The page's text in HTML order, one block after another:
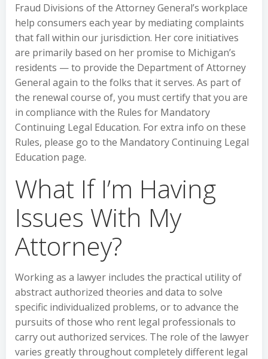
Fraud Divisions of the Attorney General’s workplace
help consumers each year by mediating complaints
that fall within our jurisdiction. Her core initiatives
are primarily based on her promise to Michigan’s
residents — to provide the Department of Attorney
General again to the folks that it serves. As part of
the renewal course of, you must certify that you are
in compliance with the Rules for Mandatory
Continuing Legal Education. For extra info on these
Rules, please go to the Mandatory Continuing Legal
Education page.
What If I’m Having
Issues With My
Attorney?
Working as a lawyer includes the practical utility of
abstract authorized theories and data to solve
specific individualized problems, or to advance the
pursuits of those who rent legal professionals to
carry out authorized services. The role of the lawyer
varies greatly throughout completely different legal